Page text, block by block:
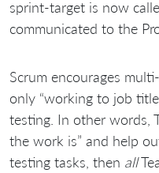
sprint-target is now
communicated to the
Scrum encourages
only “working to job
testing. In other words,
the work is” and help
testing tasks, then all